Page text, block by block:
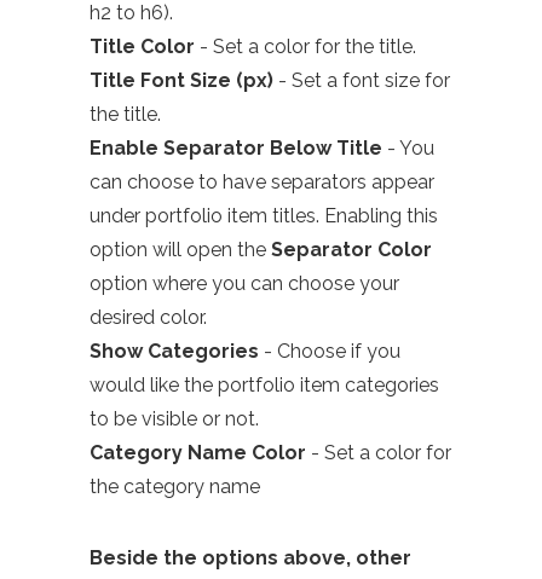
h2 to h6).
Title Color - Set a color for the title.
Title Font Size (px) - Set a font size for
the title.
Enable Separator Below Title - You
can choose to have separators appear
under portfolio item titles. Enabling this
option will open the Separator Color
option where you can choose your
desired color.
Show Categories - Choose if you
would like the portfolio item categories
to be visible or not.
Category Name Color - Set a color for
the category name
Beside the options above, other